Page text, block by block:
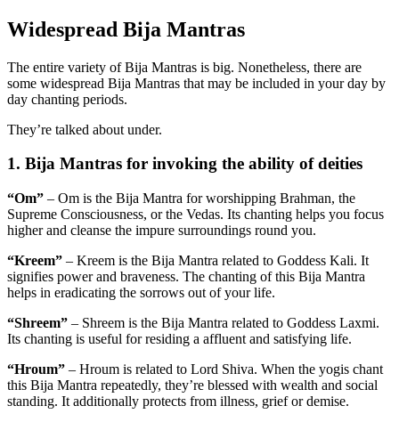
Widespread Bija Mantras
The entire variety of Bija Mantras is big. Nonetheless, there are
some widespread Bija Mantras that may be included in your day by
day chanting periods.
They’re talked about under.
1. Bija Mantras for invoking the ability of deities
“Om” – Om is the Bija Mantra for worshipping Brahman, the
Supreme Consciousness, or the Vedas. Its chanting helps you focus
higher and cleanse the impure surroundings round you.
“Kreem” – Kreem is the Bija Mantra related to Goddess Kali. It
signifies power and braveness. The chanting of this Bija Mantra
helps in eradicating the sorrows out of your life.
“Shreem” – Shreem is the Bija Mantra related to Goddess Laxmi.
Its chanting is useful for residing a affluent and satisfying life.
“Hroum” – Hroum is related to Lord Shiva. When the yogis chant
this Bija Mantra repeatedly, they’re blessed with wealth and social
standing. It additionally protects from illness, grief or demise.